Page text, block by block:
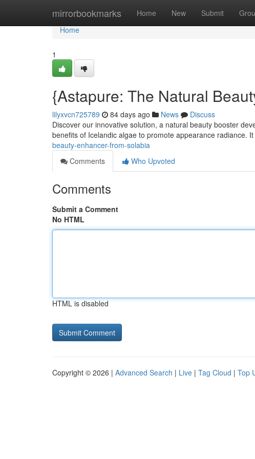
mirrorbookmarks Home New Submit
Home
Home
1
{Astapure: The Natural
lilyxvcn725789 84 days ago News
Discuss
Discover our innovative solution, a natural beauty booster
benefits of Icelandic algae to promote appearance radiance. It
beauty-enhancer-from-solabia
Comments
Who Upvoted
Comments
Submit a Comment
No HTML
HTML is disabled
Copyright © 2026 | Advanced Search | Live | Tag Cloud | Top